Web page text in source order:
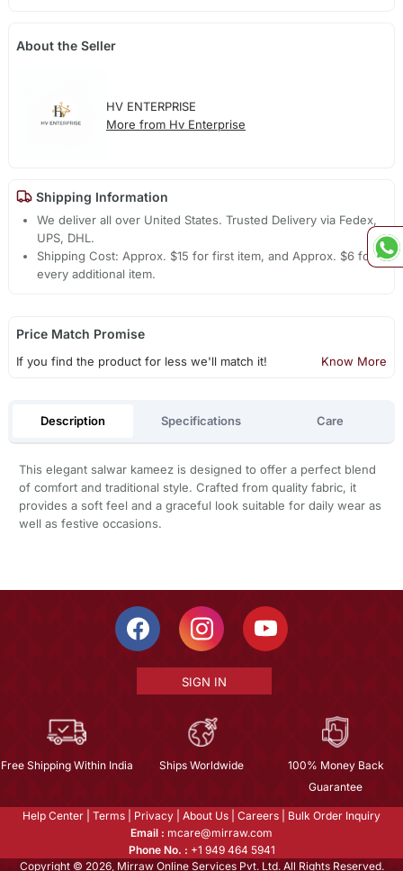
About the Seller
HV ENTERPRISE
More from Hv Enterprise
Shipping Information
We deliver all over United States. Trusted Delivery via Fedex,
UPS, DHL.
Shipping Cost: Approx. $15 for first item, and Approx. $6 for
every additional item.
Price Match Promise
If you find the product for less we'll match it! Know More
Description Specifications Care
This elegant salwar kameez is designed to offer a perfect blend
of comfort and traditional style. Crafted from quality fabric, it
provides a soft feel and a graceful look suitable for daily wear as
well as festive occasions.
SIGN IN
Free Shipping Within India Ships Worldwide
100% Money Back
Guarantee
Help Center Terms Privacy About Us Careers
Bulk Order Inquiry
Email : mcare@mirraw.com
Phone No. : +1 949 464 5941
Copyright © 2026, Mirraw Online Services Pvt. Ltd. All Rights Reserved.